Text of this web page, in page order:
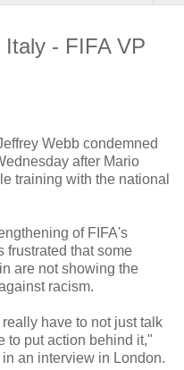
- FIFA VP
Webb condemned
after Mario
training with the national
of FIFA's
frustrated that some
are not showing the
racism.
have to not just talk
to put action behind it,"
an interview in London.